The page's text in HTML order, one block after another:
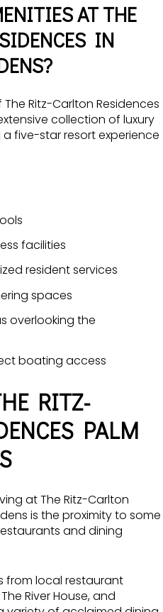
AT THE
IN
Ritz-Carlton Residences
collection of luxury
five-star resort experience
facilities
resident services
spaces
overlooking the
boating access
RITZ-
PALM
at The Ritz-Carlton
is the proximity to some
and dining
from local restaurant
The River House, and